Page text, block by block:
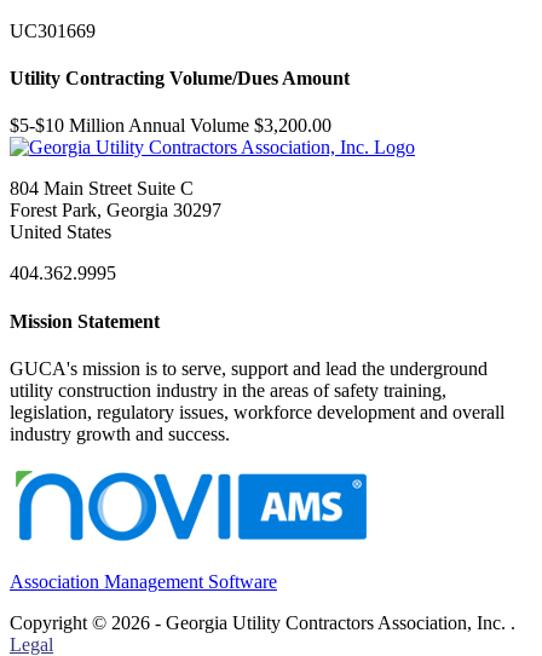
UC301669
Utility Contracting Volume/Dues Amount
$5-$10 Million Annual Volume $3,200.00
804 Main Street Suite C
Forest Park, Georgia 30297
United States
404.362.9995
Mission Statement
GUCA's mission is to serve, support and lead the underground
utility construction industry in the areas of safety training,
legislation, regulatory issues, workforce development and overall
industry growth and success.
Association Management Software
Copyright © 2026 - Georgia Utility Contractors Association, Inc. .
Legal